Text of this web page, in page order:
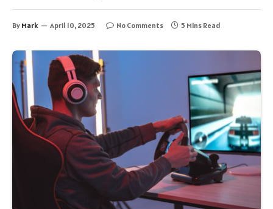
By Mark April 10, 2025 No Comments 5 Mins Read